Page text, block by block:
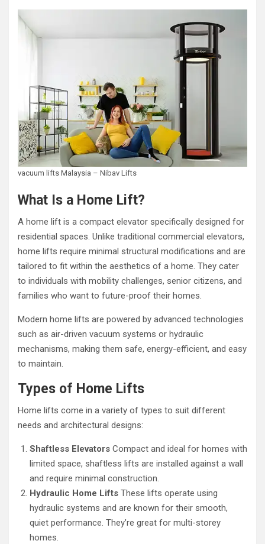
vacuum lifts Malaysia – Nibav Lifts
What Is a Home Lift?
A home lift is a compact elevator specifically designed for
residential spaces. Unlike traditional commercial elevators,
home lifts require minimal structural modifications and are
tailored to fit within the aesthetics of a home. They cater
to individuals with mobility challenges, senior citizens, and
families who want to future-proof their homes.
Modern home lifts are powered by advanced technologies
such as air-driven vacuum systems or hydraulic
mechanisms, making them safe, energy-efficient, and easy
to maintain.
Types of Home Lifts
Home lifts come in a variety of types to suit different
needs and architectural designs:
Shaftless Elevators Compact and ideal for homes with
limited space, shaftless lifts are installed against a wall
and require minimal construction.
Hydraulic Home Lifts These lifts operate using
hydraulic systems and are known for their smooth,
quiet performance. They’re great for multi-storey
homes.